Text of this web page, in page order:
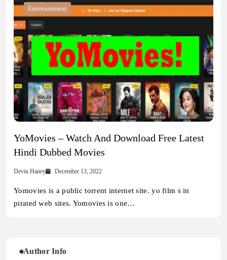
Entertainment
YoMovies – Watch And Download Free Latest
Hindi Dubbed Movies
Devin Haney December 13, 2022
Yomovies is a public torrent internet site. yo film s in
pirated web sites. Yomovies is one…
Author Info